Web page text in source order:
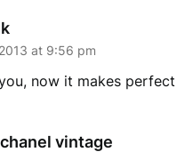
at 9:56 pm
now it makes
vintage